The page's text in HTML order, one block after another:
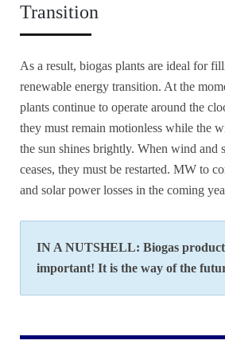
Transition
As a result, biogas plants are ideal for
renewable energy transition. At the
plants continue to operate around the
they must remain motionless while the
the sun shines brightly. When wind and
ceases, they must be restarted. MW to
and solar power losses in the coming
IN A NUTSHELL: Biogas
important! It is the way of the